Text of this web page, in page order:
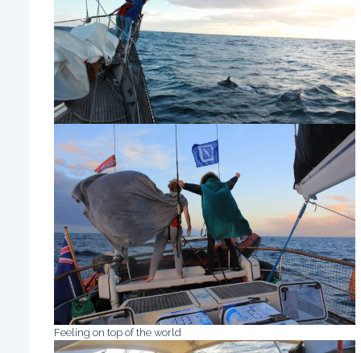
Feeling on top of the world